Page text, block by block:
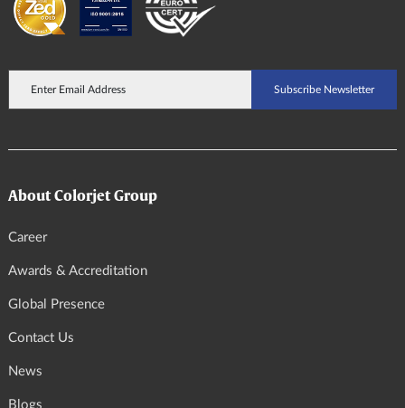
About Colorjet Group
Career
Awards & Accreditation
Global Presence
Contact Us
News
Blogs